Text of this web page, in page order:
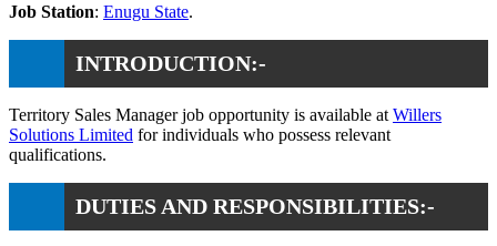
Job Station: Enugu State.
INTRODUCTION:-
Territory Sales Manager job opportunity is available at Willers
Solutions Limited for individuals who possess relevant
qualifications.
DUTIES AND RESPONSIBILITIES:-